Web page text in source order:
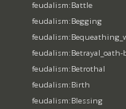
feudalism:Battle
feudalism:Begging
feudalism:Betrayal_oath-
feudalism:Betrothal
feudalism:Birth
feudalism:Blessing